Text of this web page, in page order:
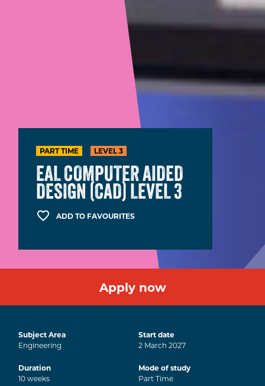
PART TIME LEVEL 3
EAL COMPUTER AIDED
DESIGN (CAD) LEVEL 3
ADD TO FAVOURITES
Apply now
Subject Area
Engineering
Start date
2 March 2027
Duration
10weeks
Mode of study
Part Time